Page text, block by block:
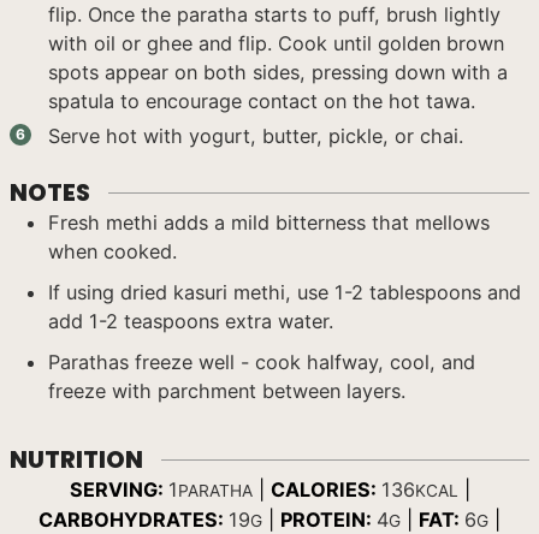
flip. Once the paratha starts to puff, brush lightly
with oil or ghee and flip. Cook until golden brown
spots appear on both sides, pressing down with a
spatula to encourage contact on the hot tawa.
Serve hot with yogurt, butter, pickle, or chai.
NOTES
Fresh methi adds a mild bitterness that mellows
when cooked.
If using dried kasuri methi, use 1-2 tablespoons and
add 1-2 teaspoons extra water.
Parathas freeze well - cook halfway, cool, and
freeze with parchment between layers.
NUTRITION
SERVING: 1PARATHA| CALORIES: 136KCAL
CARBOHYDRATES: 19G PROTEIN: 4G FAT: 6G